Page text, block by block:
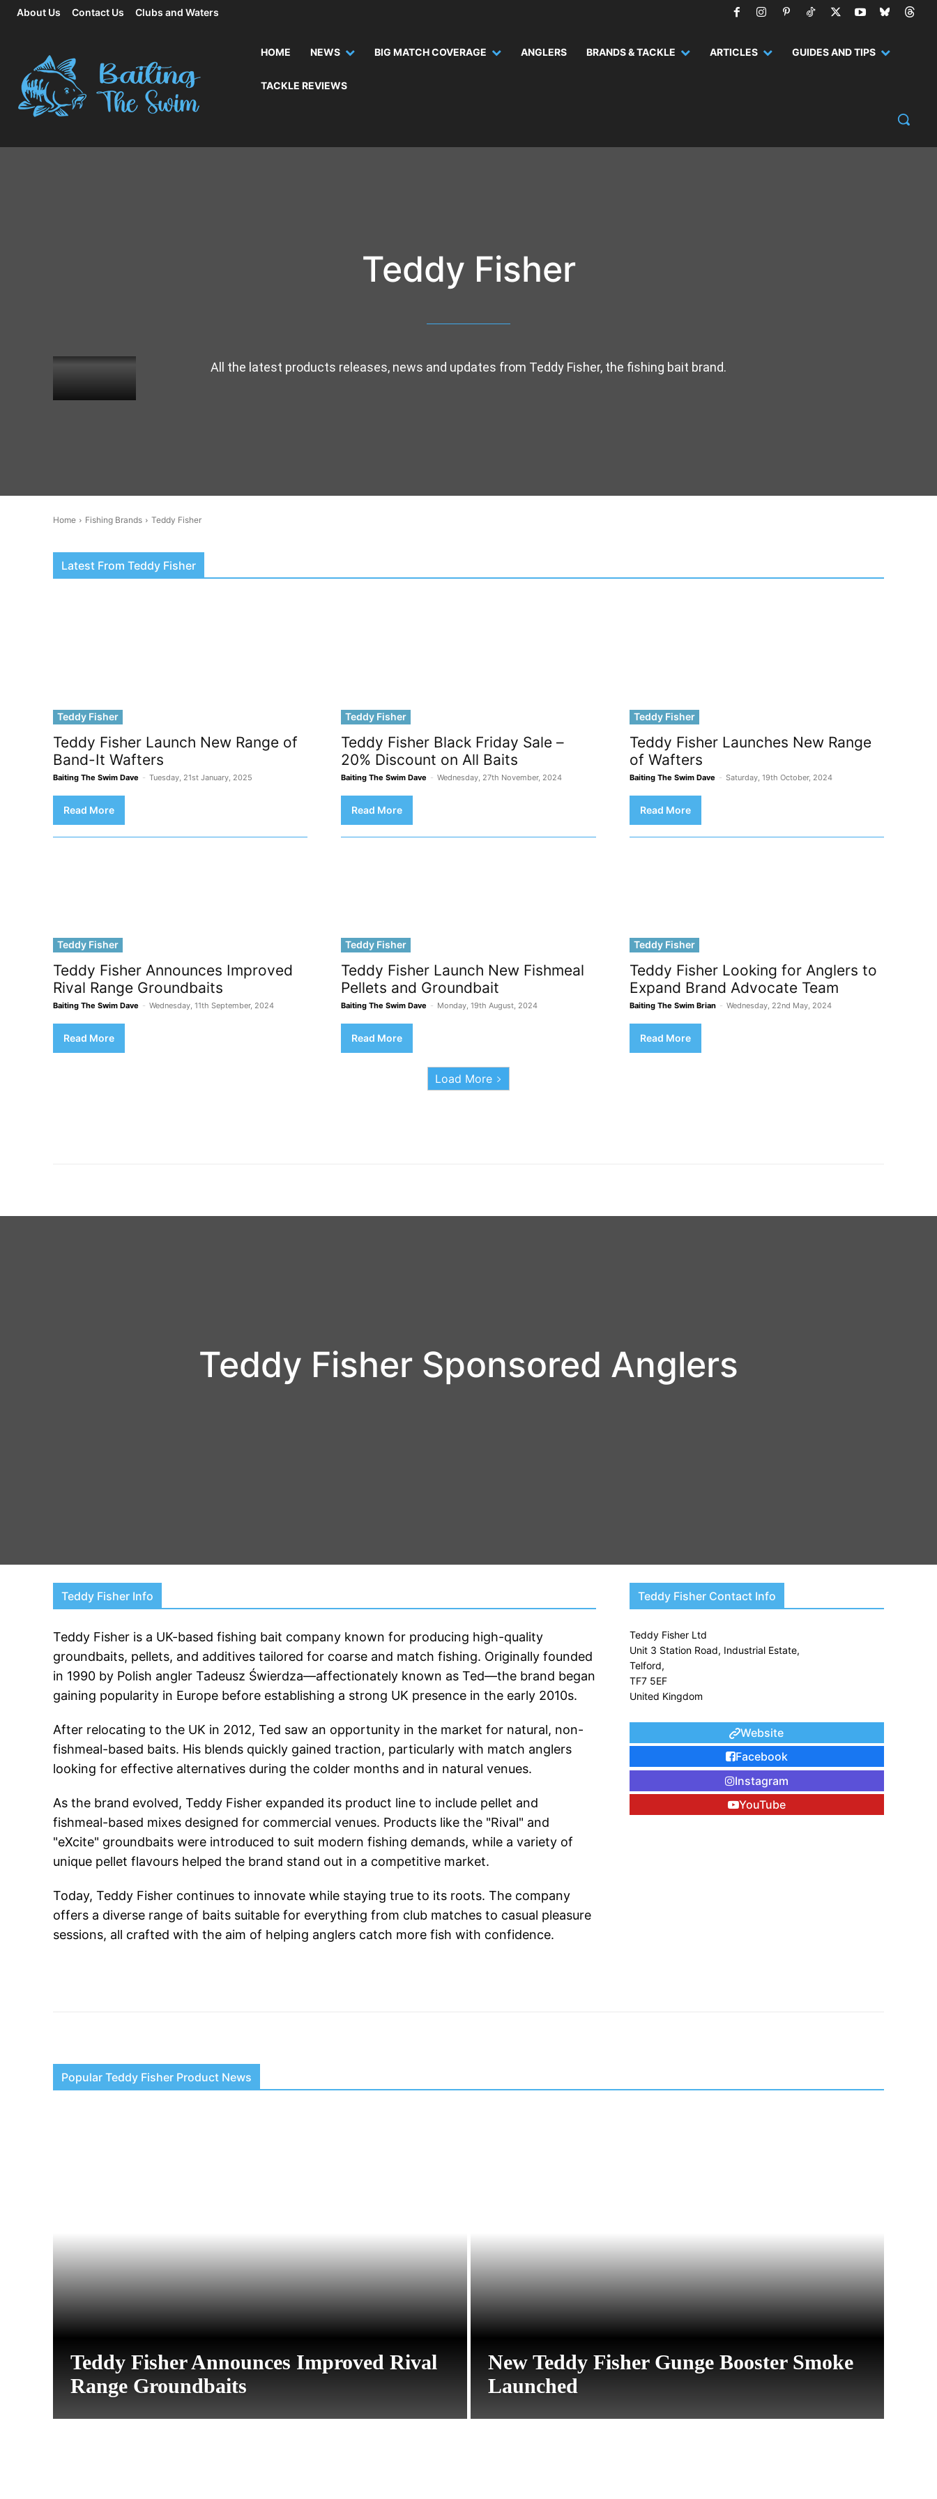
About Us Contact Us Clubs and Waters
HOME NEWS BIG MATCH COVERAGE ANGLERS BRANDS & TACKLE ARTICLES GUIDES AND TIPS
TACKLE REVIEWS
Teddy Fisher
All the latest products releases, news and updates from Teddy Fisher, the fishing bait brand.
Home Fishing Brands Teddy Fisher
Latest From Teddy Fisher
Teddy Fisher
Teddy Fisher Launch New Range of
Band-It Wafters
Baiting The Swim Dave - Tuesday, 21st January, 2025
Read More
Teddy Fisher
Teddy Fisher Black Friday Sale –
20% Discount on All Baits
Baiting The Swim Dave - Wednesday, 27th November, 2024
Read More
Teddy Fisher
Teddy Fisher Launches New Range
of Wafters
Baiting The Swim Dave - Saturday, 19th October, 2024
Read More
Teddy Fisher
Teddy Fisher Announces Improved
Rival Range Groundbaits
Baiting The Swim Dave - Wednesday, 11th September, 2024
Read More
Teddy Fisher
Teddy Fisher Launch New Fishmeal
Pellets and Groundbait
Baiting The Swim Dave - Monday, 19th August, 2024
Read More
Teddy Fisher
Teddy Fisher Looking for Anglers to
Expand Brand Advocate Team
Baiting The Swim Brian - Wednesday, 22nd May, 2024
Read More
Load More
Teddy Fisher Sponsored Anglers
Teddy Fisher Info
Teddy Fisher is a UK-based fishing bait company known for producing high-quality
groundbaits, pellets, and additives tailored for coarse and match fishing. Originally founded
in 1990 by Polish angler Tadeusz Świerdza—affectionately known as Ted—the brand began
gaining popularity in Europe before establishing a strong UK presence in the early 2010s.
After relocating to the UK in 2012, Ted saw an opportunity in the market for natural, non-
fishmeal-based baits. His blends quickly gained traction, particularly with match anglers
looking for effective alternatives during the colder months and in natural venues.
As the brand evolved, Teddy Fisher expanded its product line to include pellet and
fishmeal-based mixes designed for commercial venues. Products like the "Rival" and
"eXcite" groundbaits were introduced to suit modern fishing demands, while a variety of
unique pellet flavours helped the brand stand out in a competitive market.
Today, Teddy Fisher continues to innovate while staying true to its roots. The company
offers a diverse range of baits suitable for everything from club matches to casual pleasure
sessions, all crafted with the aim of helping anglers catch more fish with confidence.
Teddy Fisher Contact Info
Teddy Fisher Ltd
Unit 3 Station Road, Industrial Estate,
Telford,
TF7 5EF
United Kingdom
Website
Facebook
Instagram
YouTube
Popular Teddy Fisher Product News
Teddy Fisher Announces Improved Rival
Range Groundbaits
New Teddy Fisher Gunge Booster Smoke
Launched